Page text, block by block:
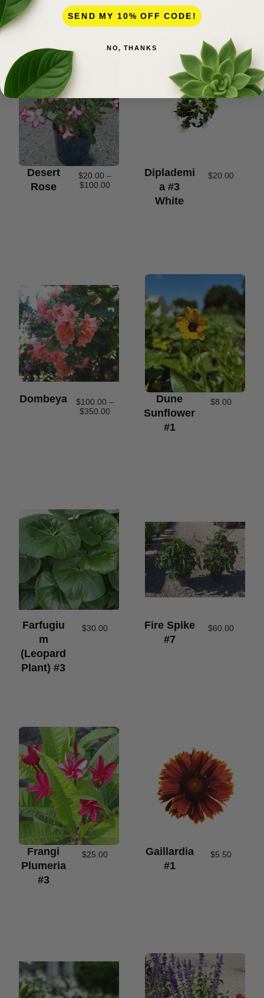
Desert
Rose
$20.00 –
$100.00
Diplademi
A #3
White
$20.00
Dombeya $100.00 –
$350.00
Dune
Sunflower
#1
$8.00
Farfugiu
M
(leopard
Plant) #3
$30.00
Fire Spike
#7
$60.00
Frangi
Plumeria
#3
$25.00
Gaillardia
#1
$5.50
SEND MY 10% OFF CODE!
NO, THANKS